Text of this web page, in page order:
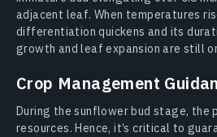
adjacent leaf. When temperatures
differentiation quickens and its
growth and leaf expansion are still
Crop Management
During the sunflower bud stage, the
resources. Hence, it’s critical to